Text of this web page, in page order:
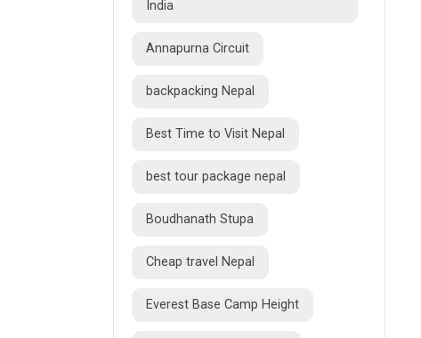
India
Annapurna Circuit
backpacking Nepal
Best Time to Visit Nepal
best tour package nepal
Boudhanath Stupa
Cheap travel Nepal
Everest Base Camp Height